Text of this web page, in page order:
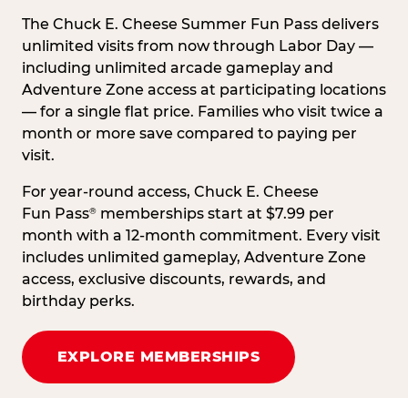
The Chuck E. Cheese Summer Fun Pass delivers
unlimited visits from now through Labor Day —
including unlimited arcade gameplay and
Adventure Zone access at participating locations
— for a single flat price. Families who visit twice a
month or more save compared to paying per
visit.
For year-round access, Chuck E. Cheese
Fun Pass® memberships start at $7.99 per
month with a 12-month commitment. Every visit
includes unlimited gameplay, Adventure Zone
access, exclusive discounts, rewards, and
birthday perks.
EXPLORE MEMBERSHIPS